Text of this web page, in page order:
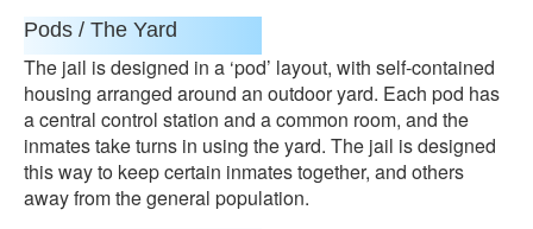
Pods / The Yard
The jail is designed in a ‘pod’ layout, with self-contained
housing arranged around an outdoor yard. Each pod has
a central control station and a common room, and the
inmates take turns in using the yard. The jail is designed
this way to keep certain inmates together, and others
away from the general population.